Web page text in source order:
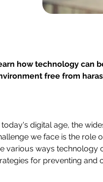
how technology can
free from
today's digital age, the
we face is the role
various ways technology
for preventing and